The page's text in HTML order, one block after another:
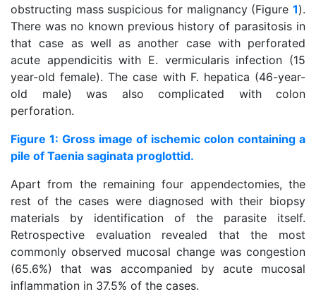
obstructing mass suspicious for malignancy (Figure 1).
There was no known previous history of parasitosis in
that case as well as another case with perforated
acute appendicitis with E. vermicularis infection (15
year-old female). The case with F. hepatica (46-year-
old male) was also complicated with colon
perforation.
Figure 1: Gross image of ischemic colon containing a
pile of Taenia saginata proglottid.
Apart from the remaining four appendectomies, the
rest of the cases were diagnosed with their biopsy
materials by identification of the parasite itself.
Retrospective evaluation revealed that the most
commonly observed mucosal change was congestion
(65.6%) that was accompanied by acute mucosal
inflammation in 37.5% of the cases.